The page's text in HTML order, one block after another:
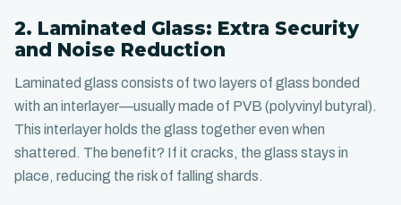
2. Laminated Glass: Extra Security
and Noise Reduction
Laminated glass consists of two layers of glass bonded
with an interlayer—usually made of PVB (polyvinyl butyral).
This interlayer holds the glass together even when
shattered. The benefit? If it cracks, the glass stays in
place, reducing the risk of falling shards.